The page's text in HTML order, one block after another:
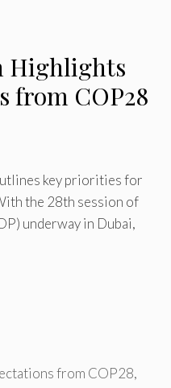
Highlights
from COP28
key priorities for
the 28th session of
underway in Dubai,
from COP28,